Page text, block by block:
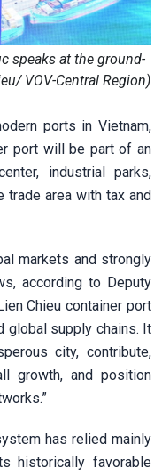
speaks at the ground-
VOV-Central Region)
ports in Vietnam,
port will be part of an
industrial parks,
area with tax and
markets and strongly
according to Deputy
Chieu container port
global supply chains. It
city, contribute,
growth, and position
has relied mainly
historically favorable